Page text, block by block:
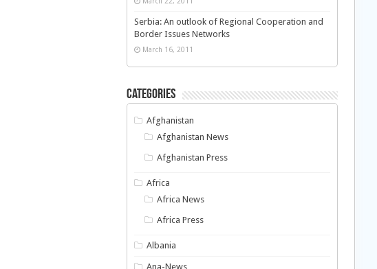
Serbia: An outlook of Regional Cooperation and
Border Issues Networks
March 16, 2011
Categories
Afghanistan
Afghanistan News
Afghanistan Press
Africa
Africa News
Africa Press
Albania
Ana-News